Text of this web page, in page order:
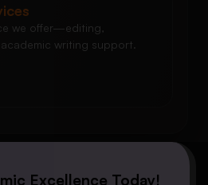
we offer—editing,
writing support.
Excellence Today!